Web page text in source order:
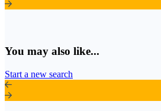
You may also like...
Start a new search